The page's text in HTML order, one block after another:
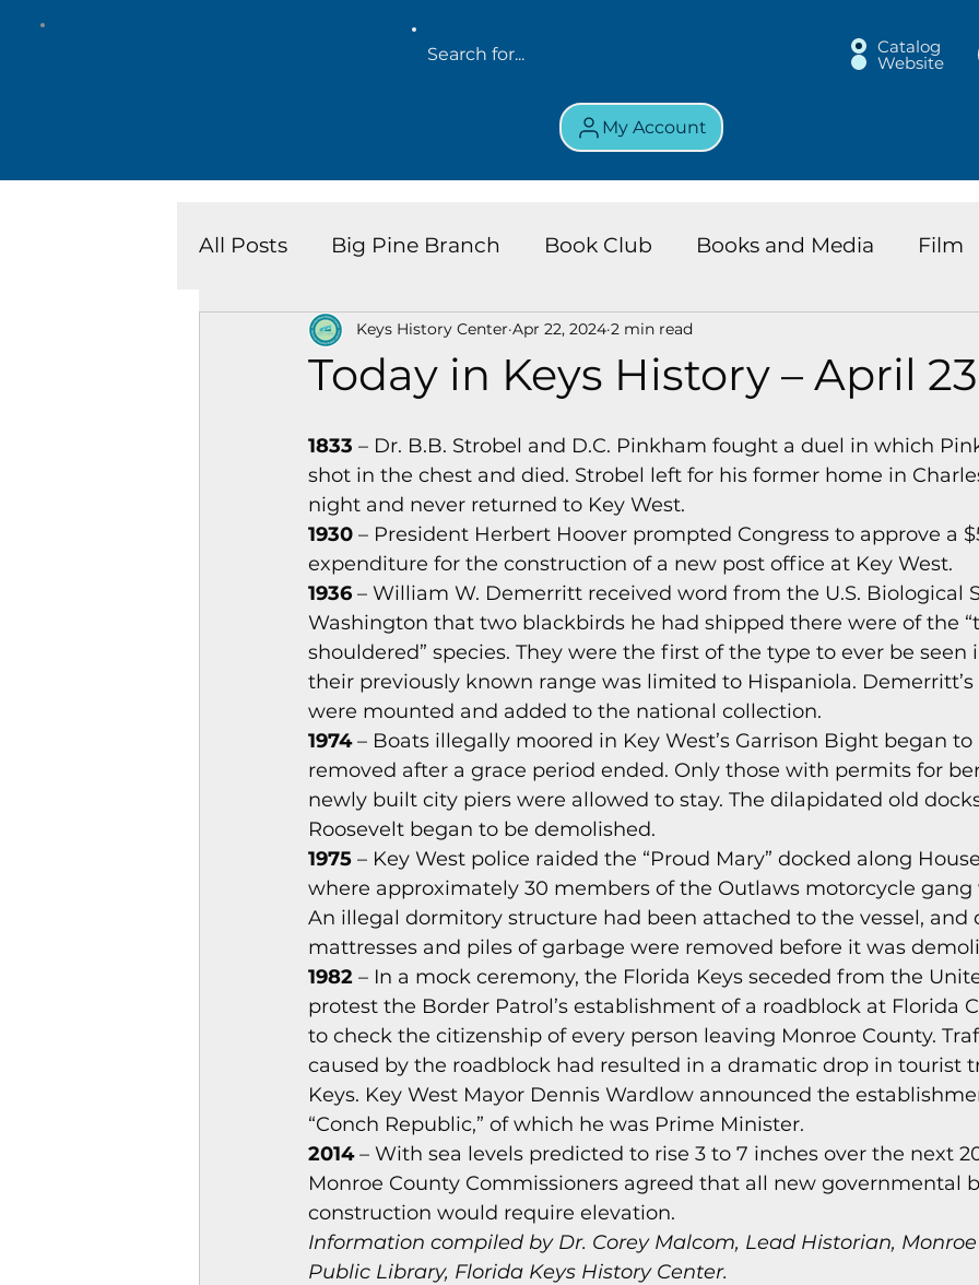
Catalog
Website
My Account
All Posts Big Pine Branch Book Club Books and Media Film
Key West Library Island Chronicles Key Largo Branch Kids
Magazines & Periodicals Today In Keys History
Games Music elections
Today in Keys History – April
Keys History Center Apr 22, 2024 2 min read
1833 – Dr. B.B. Strobel and D.C. Pinkham fought a duel in which
shot in the chest and died. Strobel left for his former home in
night and never returned to Key West.
1930 – President Herbert Hoover prompted Congress to approve a
expenditure for the construction of a new post office at Key West.
1936 – William W. Demerritt received word from the U.S. Biological
Washington that two blackbirds he had shipped there were of the
shouldered” species. They were the first of the type to ever be seen
their previously known range was limited to Hispaniola.
were mounted and added to the national collection.
1974 – Boats illegally moored in Key West’s Garrison Bight began
removed after a grace period ended. Only those with permits for
newly built city piers were allowed to stay. The dilapidated old
Roosevelt began to be demolished.
1975 – Key West police raided the “Proud Mary” docked along
where approximately 30 members of the Outlaws motorcycle gang
An illegal dormitory structure had been attached to the vessel, and
mattresses and piles of garbage were removed before it was
1982 – In a mock ceremony, the Florida Keys seceded from the
protest the Border Patrol’s establishment of a roadblock at Florida
to check the citizenship of every person leaving Monroe County.
caused by the roadblock had resulted in a dramatic drop in tourist
Keys. Key West Mayor Dennis Wardlow announced the
“Conch Republic,” of which he was Prime Minister.
2014 – With sea levels predicted to rise 3 to 7 inches over the next
Monroe County Commissioners agreed that all new governmental
construction would require elevation.
Information compiled by Dr. Corey Malcom, Lead Historian,
Public Library, Florida Keys History Center.